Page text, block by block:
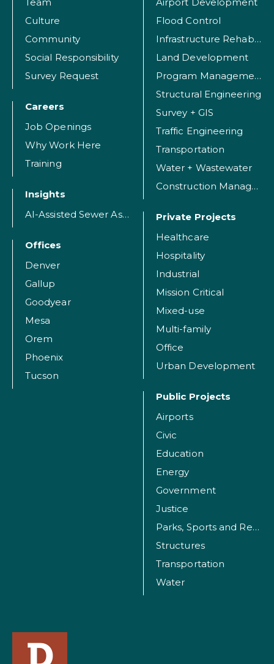
Team
Culture
Community
Social Responsibility
Survey Request
Careers
Job Openings
Why Work Here
Training
Insights
AI-Assisted Sewer Assessment
Offices
Denver
Gallup
Goodyear
Mesa
Orem
Phoenix
Tucson
Airport Development
Flood Control
Infrastructure Rehabilitation
Land Development
Program Management
Structural Engineering
Survey + GIS
Traffic Engineering
Transportation
Water + Wastewater
Construction Management
Private Projects
Healthcare
Hospitality
Industrial
Mission Critical
Mixed-use
Multi-family
Office
Urban Development
Public Projects
Airports
Civic
Education
Energy
Government
Justice
Parks, Sports and Recreation Facilities
Structures
Transportation
Water